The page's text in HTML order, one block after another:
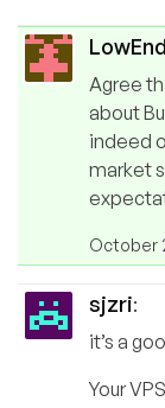
Agree
about
indeed
market
October
sjzri:
it’s a
Your